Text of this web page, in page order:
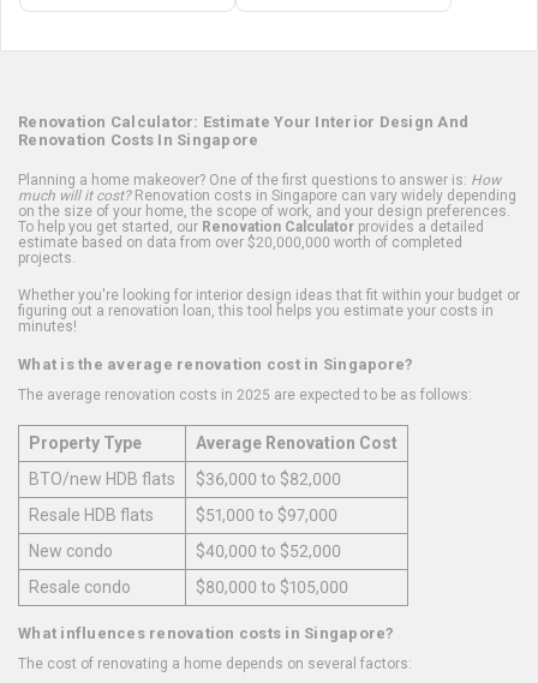
Renovation Calculator: Estimate Your Interior Design And
Renovation Costs In Singapore
Planning a home makeover? One of the first questions to answer is: How
much will it cost?Renovation costs in Singapore can vary widely depending
on the size of your home, the scope of work, and your design preferences.
To help you get started, our Renovation Calculator provides a detailed
estimate based on data from over $20,000,000 worth of completed
projects.
Whether you're looking for interior design ideas that fit within your budget or
figuring out a renovation loan, this tool helps you estimate your costs in
minutes!
What is the average renovation cost in Singapore?
The average renovation costs in 2025 are expected to be as follows:
Property Type
Average Renovation Cost
BTO/new HDB flats
$36,000 to $82,000
Resale HDB flats
$51,000 to $97,000
New condo
$40,000 to $52,000
Resale condo
$80,000 to $105,000
What influences renovation costs in Singapore?
The cost of renovating a home depends on several factors: